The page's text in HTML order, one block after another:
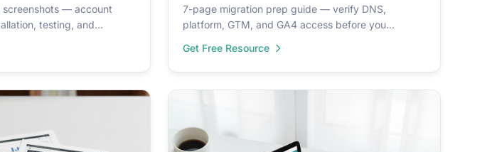
— account
testing, and
7-page migration prep guide — verify DNS,
platform, GTM, and GA4 access before you
roadmap.
Get Free Resource